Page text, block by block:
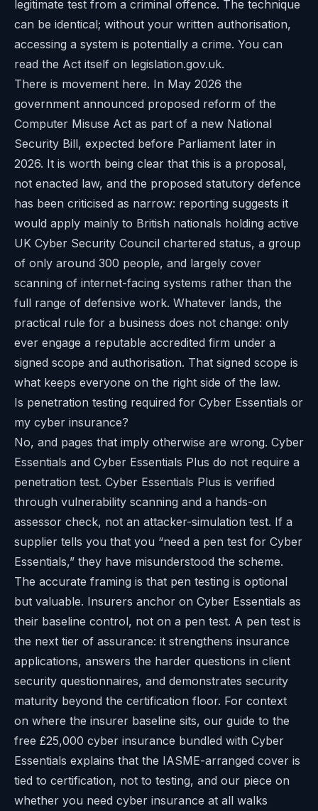
legitimate test from a criminal offence. The technique
can be identical; without your written authorisation,
accessing a system is potentially a crime. You can
read the Act itself on legislation.gov.uk.
There is movement here. In May 2026 the
government announced proposed reform of the
Computer Misuse Act as part of a new National
Security Bill, expected before Parliament later in
2026. It is worth being clear that this is a proposal,
not enacted law, and the proposed statutory defence
has been criticised as narrow: reporting suggests it
would apply mainly to British nationals holding active
UK Cyber Security Council chartered status, a group
of only around 300 people, and largely cover
scanning of internet-facing systems rather than the
full range of defensive work. Whatever lands, the
practical rule for a business does not change: only
ever engage a reputable accredited firm under a
signed scope and authorisation. That signed scope is
what keeps everyone on the right side of the law.
Is penetration testing required for Cyber Essentials or
my cyber insurance?
No, and pages that imply otherwise are wrong. Cyber
Essentials and Cyber Essentials Plus do not require a
penetration test. Cyber Essentials Plus is verified
through vulnerability scanning and a hands-on
assessor check, not an attacker-simulation test. If a
supplier tells you that you “need a pen test for Cyber
Essentials,” they have misunderstood the scheme.
The accurate framing is that pen testing is optional
but valuable. Insurers anchor on Cyber Essentials as
their baseline control, not on a pen test. A pen test is
the next tier of assurance: it strengthens insurance
applications, answers the harder questions in client
security questionnaires, and demonstrates security
maturity beyond the certification floor. For context
on where the insurer baseline sits, our guide to the
free £25,000 cyber insurance bundled with Cyber
Essentials explains that the IASME-arranged cover is
tied to certification, not to testing, and our piece on
whether you need cyber insurance at all walks